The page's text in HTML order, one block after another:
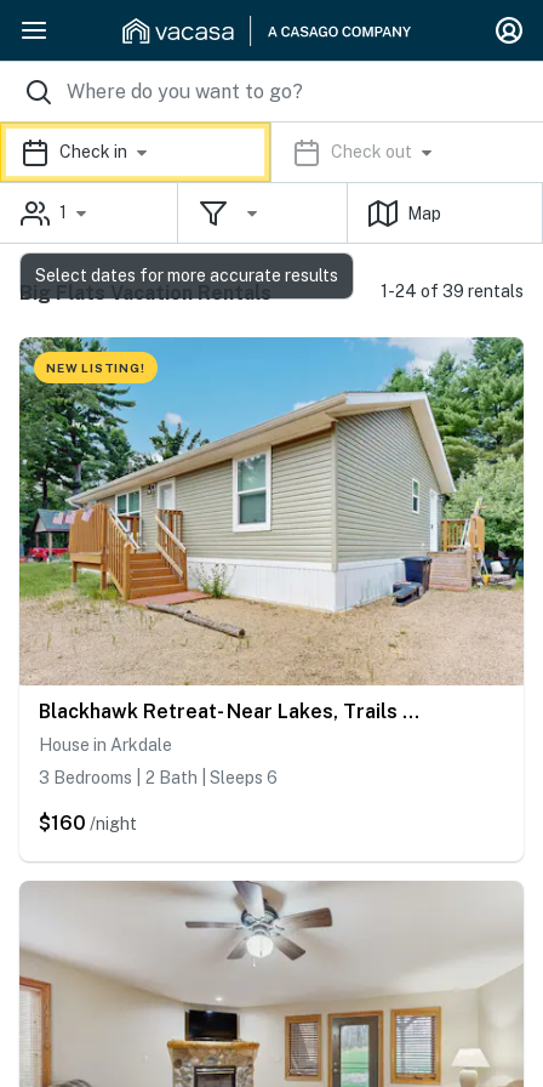
Check in Check out
1 Map
Big Flats Vacation Rentals 1-24 of 39 rentals
NEW LISTING!
Blackhawk Retreat- Near Lakes, Trails & Golf
House in Arkdale
3 Bedrooms | 2 Bath | Sleeps 6
$160 /night
Select dates for more accurate results